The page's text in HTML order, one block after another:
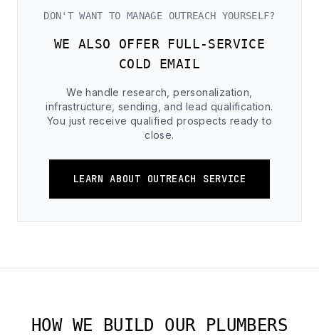
DON'T WANT TO MANAGE OUTREACH YOURSELF?
WE ALSO OFFER FULL-SERVICE
COLD EMAIL
We handle research, personalization,
infrastructure, sending, and lead qualification.
You just receive qualified prospects ready to
close.
LEARN ABOUT OUTREACH SERVICE
HOW WE BUILD OUR PLUMBERS